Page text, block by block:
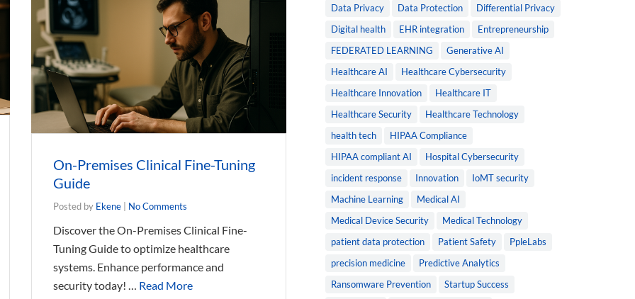
On-Premises Clinical Fine-Tuning
Guide
Posted by Ekene No Comments
Discover the On-Premises Clinical Fine-
Tuning Guide to optimize healthcare
systems. Enhance performance and
security today! … Read More
Data Privacy
Data Protection
Differential Privacy
Digital health
EHR integration
Entrepreneurship
FEDERATED LEARNING
Generative AI
Healthcare AI
Healthcare Cybersecurity
Healthcare Innovation
Healthcare IT
Healthcare Security
Healthcare Technology
health tech
HIPAA Compliance
HIPAA compliant AI
Hospital Cybersecurity
incident response
Innovation
IoMT security
Machine Learning
Medical AI
Medical Device Security
Medical Technology
patient data protection
Patient Safety
PpleLabs
precision medicine
Predictive Analytics
Ransomware Prevention
Startup Success